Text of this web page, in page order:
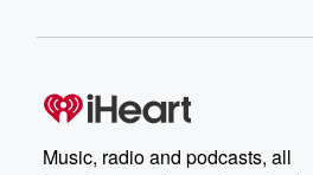
Music, radio and podcasts, all